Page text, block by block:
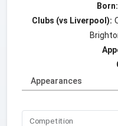
Born:
Clubs (vs Liverpool):
Appearances
Competition